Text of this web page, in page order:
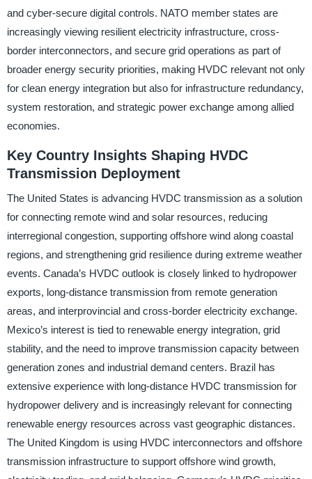
and cyber-secure digital controls. NATO member states are
increasingly viewing resilient electricity infrastructure, cross-
border interconnectors, and secure grid operations as part of
broader energy security priorities, making HVDC relevant not only
for clean energy integration but also for infrastructure redundancy,
system restoration, and strategic power exchange among allied
economies.
Key Country Insights Shaping HVDC
Transmission Deployment
The United States is advancing HVDC transmission as a solution
for connecting remote wind and solar resources, reducing
interregional congestion, supporting offshore wind along coastal
regions, and strengthening grid resilience during extreme weather
events. Canada’s HVDC outlook is closely linked to hydropower
exports, long-distance transmission from remote generation
areas, and interprovincial and cross-border electricity exchange.
Mexico’s interest is tied to renewable energy integration, grid
stability, and the need to improve transmission capacity between
generation zones and industrial demand centers. Brazil has
extensive experience with long-distance HVDC transmission for
hydropower delivery and is increasingly relevant for connecting
renewable energy resources across vast geographic distances.
The United Kingdom is using HVDC interconnectors and offshore
transmission infrastructure to support offshore wind growth,